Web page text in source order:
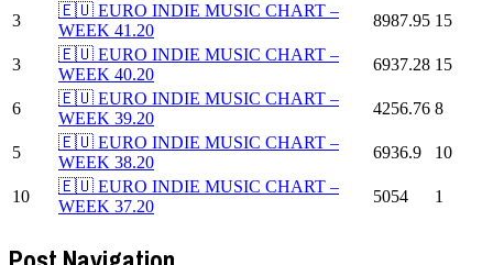
3
🇪🇺 EURO INDIE MUSIC CHART –
WEEK 41.20
8987.95 15
3
🇪🇺 EURO INDIE MUSIC CHART –
WEEK 40.20
6937.28 15
6
🇪🇺 EURO INDIE MUSIC CHART –
WEEK 39.20
4256.76 8
5
🇪🇺 EURO INDIE MUSIC CHART –
WEEK 38.20
6936.9 10
10
🇪🇺 EURO INDIE MUSIC CHART –
WEEK 37.20
5054 1